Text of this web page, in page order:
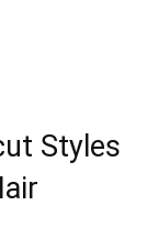
Styles